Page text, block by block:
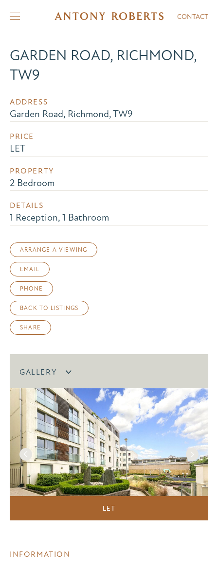
CONTACT
GARDEN ROAD, RICHMOND,
TW9
ADDRESS
Garden Road, Richmond, TW9
PRICE
LET
PROPERTY
2 Bedroom
DETAILS
1 Reception, 1 Bathroom
ARRANGE A VIEWING
EMAIL
PHONE
BACK TO LISTINGS
SHARE
GALLERY
LET
INFORMATION